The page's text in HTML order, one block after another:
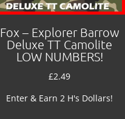
Fox – Explorer Barrow
Deluxe TT Camolite
LOW NUMBERS!
£2.49
Enter & Earn 2 H's Dollars!